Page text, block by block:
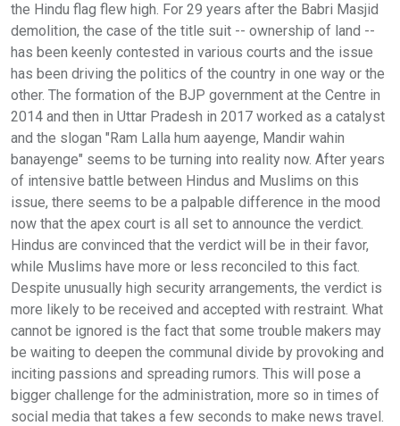
the Hindu flag flew high. For 29 years after the Babri Masjid
demolition, the case of the title suit -- ownership of land --
has been keenly contested in various courts and the issue
has been driving the politics of the country in one way or the
other. The formation of the BJP government at the Centre in
2014 and then in Uttar Pradesh in 2017 worked as a catalyst
and the slogan "Ram Lalla hum aayenge, Mandir wahin
banayenge" seems to be turning into reality now. After years
of intensive battle between Hindus and Muslims on this
issue, there seems to be a palpable difference in the mood
now that the apex court is all set to announce the verdict.
Hindus are convinced that the verdict will be in their favor,
while Muslims have more or less reconciled to this fact.
Despite unusually high security arrangements, the verdict is
more likely to be received and accepted with restraint. What
cannot be ignored is the fact that some trouble makers may
be waiting to deepen the communal divide by provoking and
inciting passions and spreading rumors. This will pose a
bigger challenge for the administration, more so in times of
social media that takes a few seconds to make news travel.